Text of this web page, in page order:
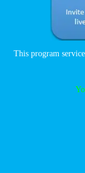
This program